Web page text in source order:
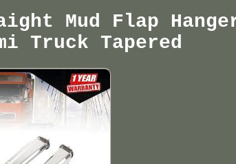
Mud Flap
Truck Tapered